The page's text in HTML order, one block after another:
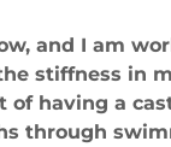
and I am
stiffness in
of having a
through